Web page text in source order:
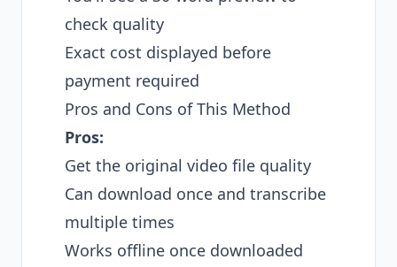
check quality
Exact cost displayed before
payment required
Pros and Cons of This Method
Pros:
Get the original video file quality
Can download once and transcribe
multiple times
Works offline once downloaded